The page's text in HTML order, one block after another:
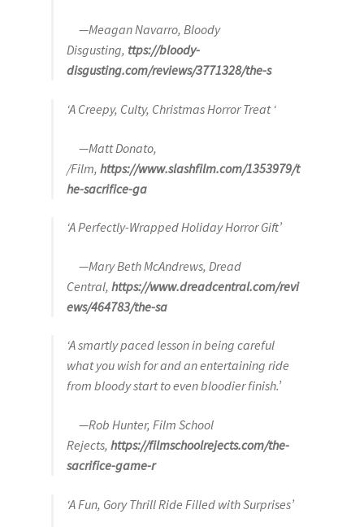
—Meagan Navarro, Bloody
Disgusting, ttps://bloody-
disgusting.com/reviews/3771328/the-s
‘A Creepy, Culty, Christmas Horror Treat ‘
—Matt Donato,
/Film, https://www.slashfilm.com/1353979/t
he-sacrifice-ga
‘A Perfectly-Wrapped Holiday Horror Gift’
—Mary Beth McAndrews, Dread
Central, https://www.dreadcentral.com/revi
ews/464783/the-sa
‘A smartly paced lesson in being careful
what you wish for and an entertaining ride
from bloody start to even bloodier finish.’
—Rob Hunter, Film School
Rejects, https://filmschoolrejects.com/the-
sacrifice-game-r
‘A Fun, Gory Thrill Ride Filled with Surprises’